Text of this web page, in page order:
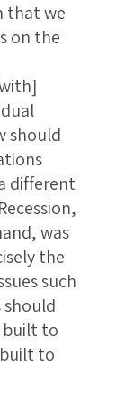
that we
on the
should
different
was
the
such
built to
to